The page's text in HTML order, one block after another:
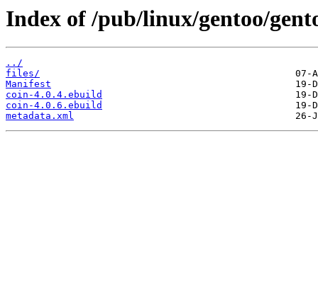
Index of /pub/linux/gentoo/
../
files/
Manifest
coin-4.0.4.ebuild
coin-4.0.6.ebuild
metadata.xml